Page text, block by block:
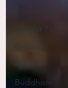
Race
Buddhism